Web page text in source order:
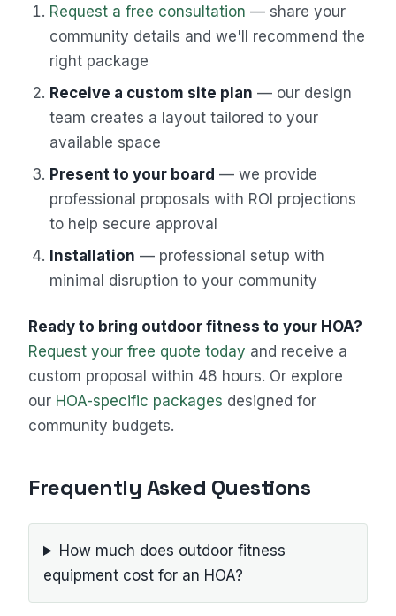
Request a free consultation — share your
community details and we'll recommend the
right package
Receive a custom site plan — our design
team creates a layout tailored to your
available space
Present to your board — we provide
professional proposals with ROI projections
to help secure approval
Installation — professional setup with
minimal disruption to your community
Ready to bring outdoor fitness to your HOA?
Request your free quote today and receive a
custom proposal within 48 hours. Or explore
our HOA-specific packages designed for
community budgets.
Frequently Asked Questions
How much does outdoor fitness
equipment cost for an HOA?